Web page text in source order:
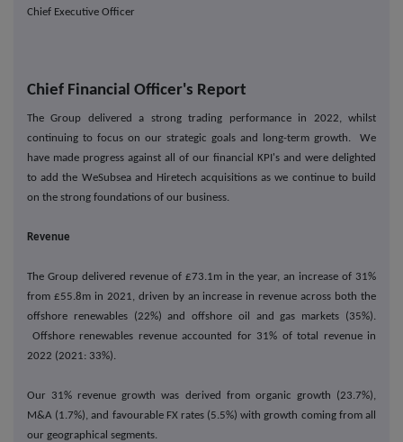
Chief Executive Officer
Chief Financial Officer's Report
The Group delivered a strong trading performance in 2022, whilst
continuing to focus on our strategic goals and long-term growth. We
have made progress against all of our financial KPI's and were delighted
to add the WeSubsea and Hiretech acquisitions as we continue to build
on the strong foundations of our business.
Revenue
The Group delivered revenue of £73.1m in the year, an increase of 31%
from £55.8m in 2021, driven by an increase in revenue across both the
offshore renewables (22%) and offshore oil and gas markets (35%).
Offshore renewables revenue accounted for 31% of total revenue in
2022 (2021: 33%).
Our 31% revenue growth was derived from organic growth (23.7%),
M&A (1.7%), and favourable FX rates (5.5%) with growth coming from all
our geographical segments.